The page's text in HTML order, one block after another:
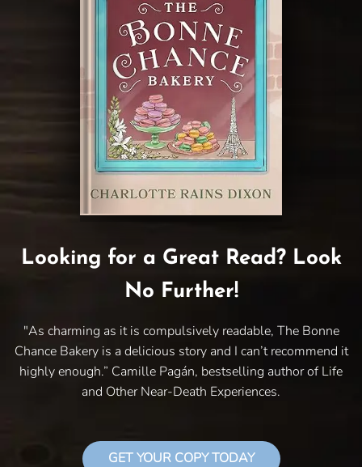
Looking for a Great Read? Look
No Further!
"As charming as it is compulsively readable, The Bonne
Chance Bakery is a delicious story and I can’t recommend it
highly enough.” Camille Pagán, bestselling author of Life
and Other Near-Death Experiences.
GET YOUR COPY TODAY